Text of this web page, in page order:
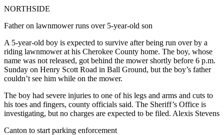
NORTHSIDE
Father on lawnmower runs over 5-year-old son
A 5-year-old boy is expected to survive after being run over by a
riding lawnmower at his Cherokee County home. The boy, whose
name was not released, got behind the mower shortly before 6 p.m.
Sunday on Henry Scott Road in Ball Ground, but the boy’s father
couldn’t see him while on the mower.
The boy had severe injuries to one of his legs and arms and cuts to
his toes and fingers, county officials said. The Sheriff’s Office is
investigating, but no charges are expected to be filed. Alexis Stevens
Canton to start parking enforcement